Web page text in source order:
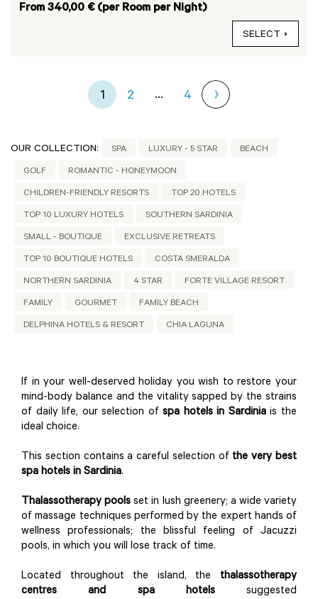
From 340,00 € (per Room per Night)
SELECT
1 2 ... 4
OUR COLLECTION: SPA LUXURY - 5 STAR BEACH
GOLF ROMANTIC - HONEYMOON
CHILDREN-FRIENDLY RESORTS TOP 20 HOTELS
TOP 10 LUXURY HOTELS SOUTHERN SARDINIA
SMALL - BOUTIQUE EXCLUSIVE RETREATS
TOP 10 BOUTIQUE HOTELS COSTA SMERALDA
NORTHERN SARDINIA 4 STAR FORTE VILLAGE RESORT
FAMILY GOURMET FAMILY BEACH
DELPHINA HOTELS & RESORT CHIA LAGUNA
If in your well-deserved holiday you wish to restore your
mind-body balance and the vitality sapped by the strains
of daily life, our selection ofspa hotels in Sardiniais the
ideal choice.
This section contains a careful selection of the very best
spa hotels in Sardinia.
Thalassotherapy pools set in lush greenery; a wide variety
of massage techniques performed by the expert hands of
wellness professionals; the blissful feeling of Jacuzzi
pools, in which you will lose track of time.
Located throughout the island, the thalassotherapy
centres and spa hotelssuggested